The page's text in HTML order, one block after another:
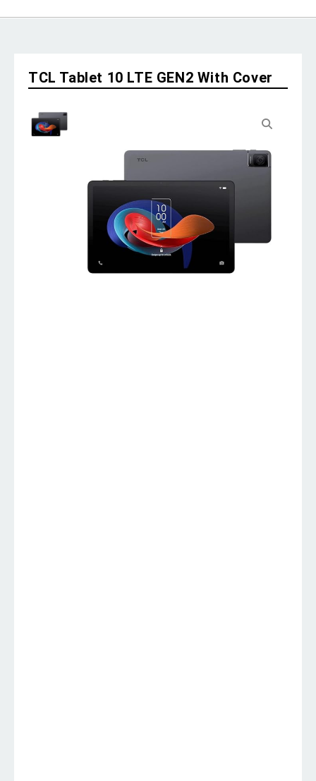
TCL Tablet 10 LTE GEN2 With Cover